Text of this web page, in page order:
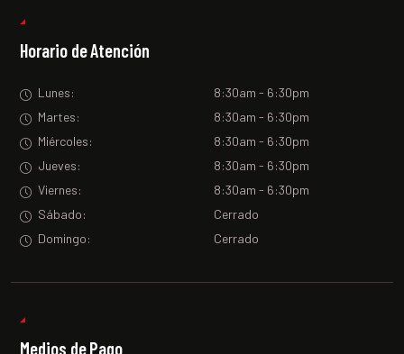
Horario de Atención
Lunes:
8:30am - 6:30pm
Martes:
8:30am - 6:30pm
Miércoles:
8:30am - 6:30pm
Jueves:
8:30am - 6:30pm
Viernes:
8:30am - 6:30pm
Sábado:
Cerrado
Domingo:
Cerrado
Medios de Pago